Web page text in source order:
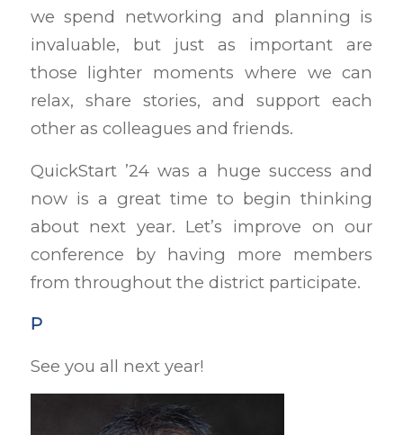
we spend networking and planning is
invaluable, but just as important are
those lighter moments where we can
relax, share stories, and support each
other as colleagues and friends.
QuickStart ’24 was a huge success and
now is a great time to begin thinking
about next year. Let’s improve on our
conference by having more members
from throughout the district participate.
P
See you all next year!